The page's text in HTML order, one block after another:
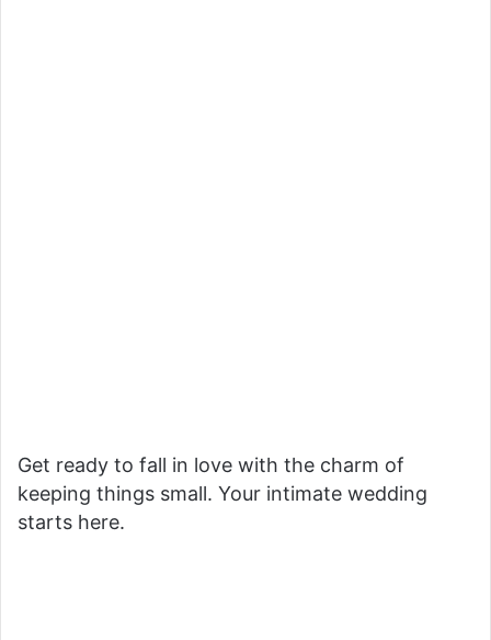
Get ready to fall in love with the charm of
keeping things small. Your intimate wedding
starts here.